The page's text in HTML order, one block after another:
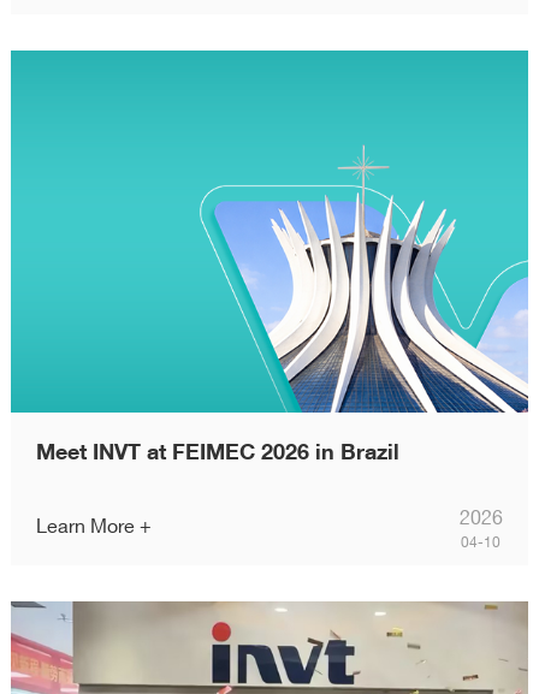
Meet INVT at FEIMEC 2026 in Brazil
Learn More + 2026
04-10